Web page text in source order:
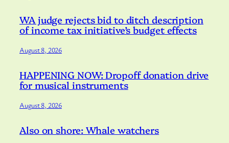
WA judge rejects bid to ditch description
of income tax initiative’s budget effects
August 8, 2026
HAPPENING NOW: Dropoff donation drive
for musical instruments
August 8, 2026
Also on shore: Whale watchers